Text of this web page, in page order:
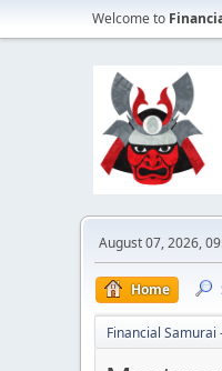
Welcome to
August 07, 2026,
Home
Financial Samurai